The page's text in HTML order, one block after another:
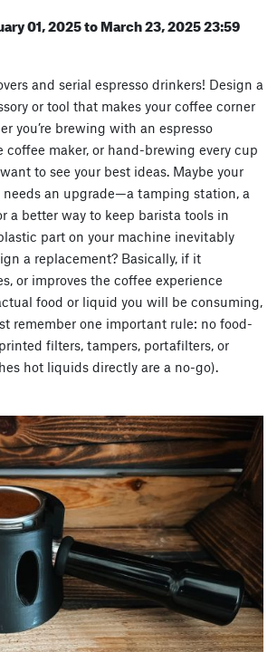
01, 2025 to March 23, 2025 23:59
and serial espresso drinkers! Design a
or tool that makes your coffee corner
you’re brewing with an espresso
coffee maker, or hand-brewing every cup
to see your best ideas. Maybe your
needs an upgrade—a tamping station, a
a better way to keep barista tools in
part on your machine inevitably
a replacement? Basically, if it
or improves the coffee experience
food or liquid you will be consuming,
remember one important rule: no food-
filters, tampers, portafilters, or
hot liquids directly are a no-go).